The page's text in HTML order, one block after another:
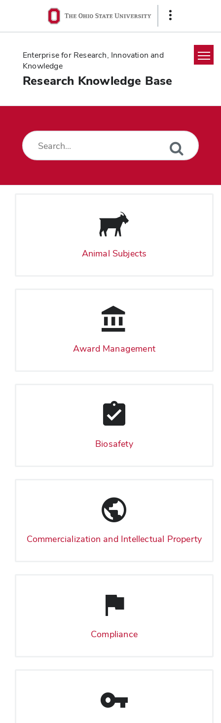
Show
Enterprise for Research, Innovation and
Knowledge
Research Knowledge Base
Home
Downloads
Animal Subjects
Award Management
Biosafety
Commercialization and Intellectual Property
Compliance